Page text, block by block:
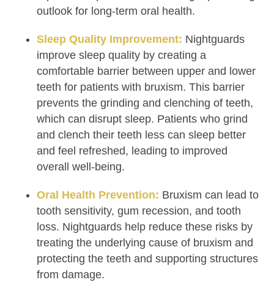
outlook for long-term oral health.
Sleep Quality Improvement: Nightguards
improve sleep quality by creating a
comfortable barrier between upper and lower
teeth for patients with bruxism. This barrier
prevents the grinding and clenching of teeth,
which can disrupt sleep. Patients who grind
and clench their teeth less can sleep better
and feel refreshed, leading to improved
overall well-being.
Oral Health Prevention: Bruxism can lead to
tooth sensitivity, gum recession, and tooth
loss. Nightguards help reduce these risks by
treating the underlying cause of bruxism and
protecting the teeth and supporting structures
from damage.